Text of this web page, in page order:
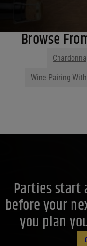
Browse
Wine Pairing
Parties start
before your
you plan